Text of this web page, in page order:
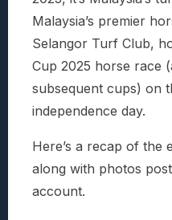
Malaysia’s premier
Selangor Turf Club,
Cup 2025 horse race
subsequent cups) on
independence day.
Here’s a recap of the
along with photos
account.